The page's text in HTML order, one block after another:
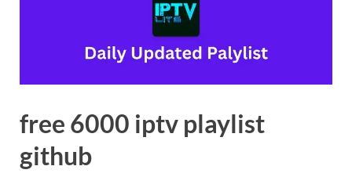
free 6000 iptv playlist
github